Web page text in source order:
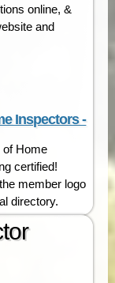
online, &
and
Inspectors -
of Home
certified!
member logo
directory.